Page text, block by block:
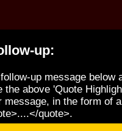
up:
up message below
the above 'Quote
message, in the form of
quote>.